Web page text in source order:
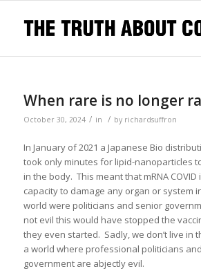
When rare is no longer
October 30, 2024 / in / by richardsuffron
In January of 2021 a Japanese Bio
took only minutes for lipid-nanoparticles
in the body. This meant that mRNA
capacity to damage any organ or system
world were politicians and senior
not evil this would have stopped the
they even started. Sadly, we don’t live in
a world where professional politicians
government are abjectly evil.